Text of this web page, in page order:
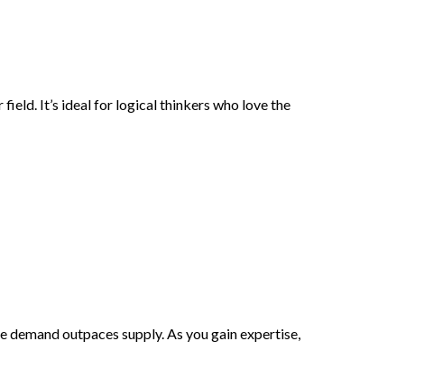
It’s ideal for logical thinkers who love the
outpaces supply. As you gain expertise,